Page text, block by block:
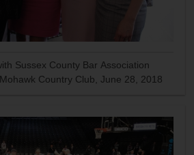
Sussex County Bar Association
Country Club, June 28, 2018